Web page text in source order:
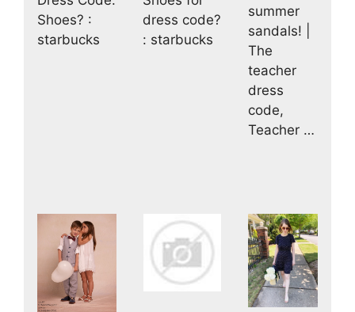
Shoes? :
starbucks
dress code?
: starbucks
summer
sandals! |
The
teacher
dress
code,
Teacher …